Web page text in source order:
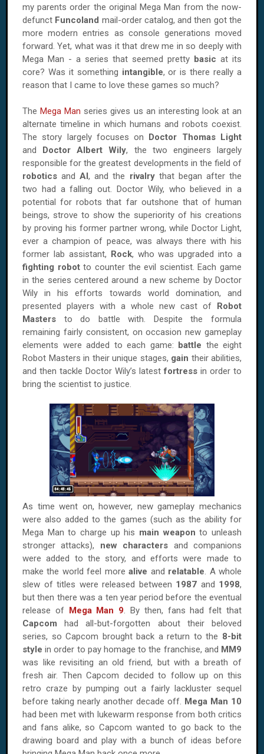
my parents order the original Mega Man from the now-
defunct Funcoland mail-order catalog, and then got the
more modern entries as console generations moved
forward. Yet, what was it that drew me in so deeply with
Mega Man - a series that seemed pretty basic at its
core? Was it something intangible, or is there really a
reason that I came to love these games so much?
TheMega Man series gives us an interesting look at an
alternate timeline in which humans and robots coexist.
The story largely focuses on Doctor Thomas Light
and DoctorAlbert Wily, the two engineers largely
responsible for the greatest developments in the field of
roboticsandAI, and the rivalry that began after the
two had a falling out. Doctor Wily, who believed in a
potential for robots that far outshone that of human
beings, strove to show the superiority of his creations
by proving his former partner wrong, while Doctor Light,
ever a champion of peace, was always there with his
former lab assistant, Rock, who was upgraded into a
fighting robotto counter the evil scientist. Each game
in the series centered around a new scheme by Doctor
Wily in his efforts towards world domination, and
presented players with a whole new cast of Robot
Masters to do battle with. Despite the formula
remaining fairly consistent, on occasion new gameplay
elements were added to each game: battle the eight
Robot Masters in their unique stages, gain their abilities,
and then tackle Doctor Wily’s latestfortress in order to
bring the scientist to justice.
As time went on, however, new gameplay mechanics
were also added to the games (such as the ability for
Mega Man to charge up his main weapon to unleash
stronger attacks), new characters and companions
were added to the story, and efforts were made to
make the world feel morealive and relatable. A whole
slew of titles were released between 1987 and 1998,
but then there was a ten year period before the eventual
release of Mega Man 9. By then, fans had felt that
Capcomhad all-but-forgotten about their beloved
series, so Capcom brought back a return to the 8-bit
style in order to pay homage to the franchise, and MM9
was like revisiting an old friend, but with a breath of
fresh air. Then Capcom decided to follow up on this
retro craze by pumping out a fairly lackluster sequel
before taking nearly another decade off. Mega Man 10
had been met with lukewarm response from both critics
and fans alike, so Capcom wanted to go back to the
drawing board and play with a bunch of ideas before